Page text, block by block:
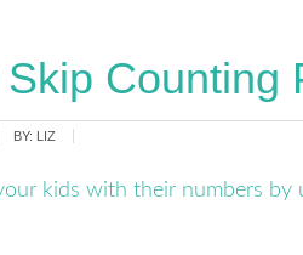
Counting
BY: LIZ